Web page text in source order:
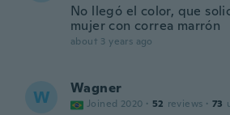
No llegó el color, que
mujer con correa marrón
about 3 years ago
W Wagner
Joined 2020 · 52 reviews · 73